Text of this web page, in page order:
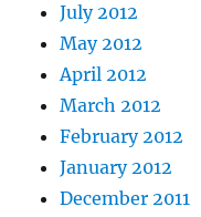
July 2012
May 2012
April 2012
March 2012
February 2012
January 2012
December 2011